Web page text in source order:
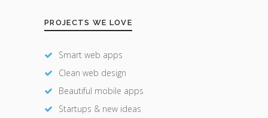
PROJECTS WE LOVE
Smart web apps
Clean web design
Beautiful mobile apps
Startups & new ideas